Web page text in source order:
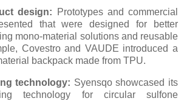
design:
Prototypes and commercial
that were designed for better
mono-material solutions and reusable
Covestro and VAUDE introduced a
backpack made from TPU.
technology: Syensqo showcased its
technology for circular sulfone